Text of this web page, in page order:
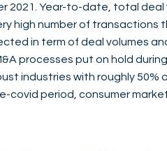
2021. Year-to-date, total
high number of transactions
in term of deal volumes
processes put on hold
industries with roughly
covid period, consumer